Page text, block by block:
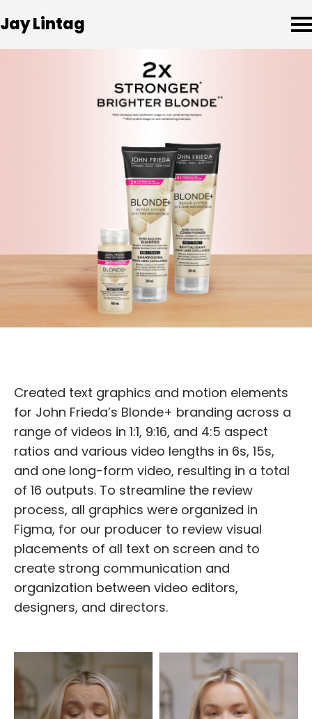
Jay Lintag
Created text graphics and motion elements
for John Frieda’s Blonde+ branding across a
range of videos in 1:1, 9:16, and 4:5 aspect
ratios and various video lengths in 6s, 15s,
and one long-form video, resulting in a total
of 16 outputs. To streamline the review
process, all graphics were organized in
Figma, for our producer to review visual
placements of all text on screen and to
create strong communication and
organization between video editors,
designers, and directors.